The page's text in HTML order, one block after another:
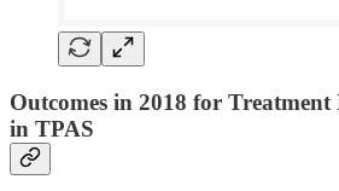
Outcomes in 2018 for
in TPAS